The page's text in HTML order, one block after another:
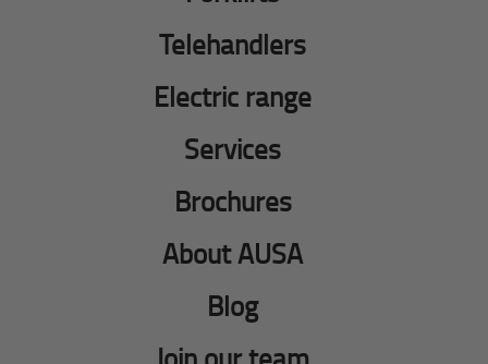
Telehandlers
Electric range
Services
Brochures
About AUSA
Blog